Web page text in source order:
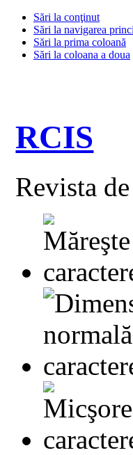
Sări la conţinut
Sări la navigarea
Sări la prima coloană
Sări la coloana a doua
RCIS
Revista